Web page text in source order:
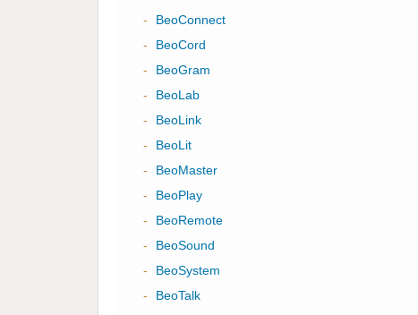
-
BeoConnect
-
BeoCord
-
BeoGram
-
BeoLab
-
BeoLink
-
BeoLit
-
BeoMaster
-
BeoPlay
-
BeoRemote
-
BeoSound
-
BeoSystem
-
BeoTalk